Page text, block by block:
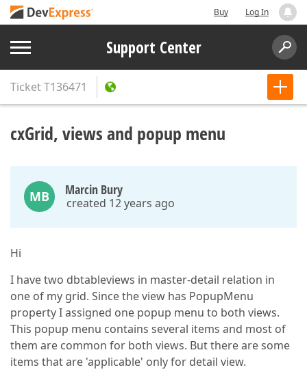
Buy Log In
Support Center
TicketT136471
cxGrid, views and popup menu
MB Marcin Bury
created 12 years ago
Hi
I have two dbtableviews in master-detail relation in
one of my grid. Since the view has PopupMenu
property I assigned one popup menu to both views.
This popup menu contains several items and most of
them are common for both views. But there are some
items that are 'applicable' only for detail view.